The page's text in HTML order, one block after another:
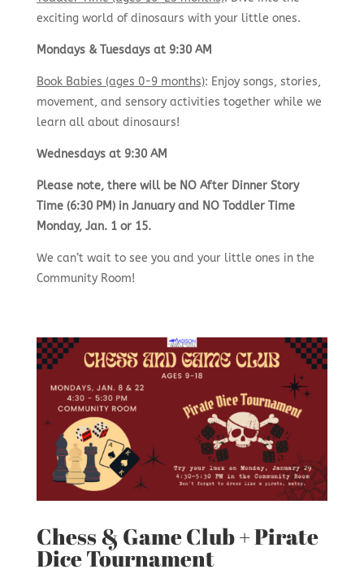
exciting world of dinosaurs with your little ones.
Mondays & Tuesdays at 9:30 AM
Book Babies (ages 0-9 months): Enjoy songs, stories,
movement, and sensory activities together while we
learn all about dinosaurs!
Wednesdays at 9:30 AM
Please note, there will be NO After Dinner Story
Time (6:30 PM) in January and NO Toddler Time
Monday, Jan. 1 or 15.
We can’t wait to see you and your little ones in the
Community Room!
Chess & Game Club + Pirate
Dice Tournament